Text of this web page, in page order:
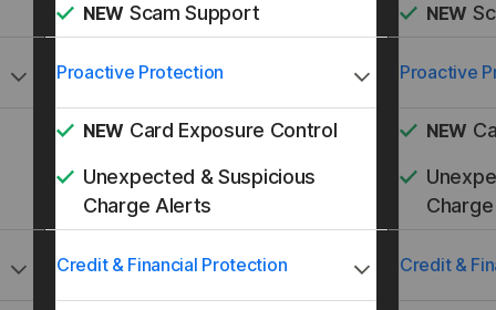
NEW Scam Support
Proactive Protection
NEW Card Exposure Control
Unexpected & Suspicious
Charge Alerts
Credit & Financial Protection
NEW
Proactive
NEW
Credit &